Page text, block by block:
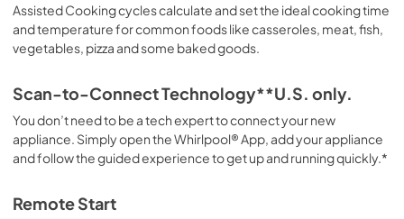
Assisted Cooking cycles calculate and set the ideal cooking time
and temperature for common foods like casseroles, meat, fish,
vegetables, pizza and some baked goods.
Scan-to-Connect Technology**U.S. only.
You don’t need to be a tech expert to connect your new
appliance. Simply open the Whirlpool® App, add your appliance
and follow the guided experience to get up and running quickly.*
Remote Start